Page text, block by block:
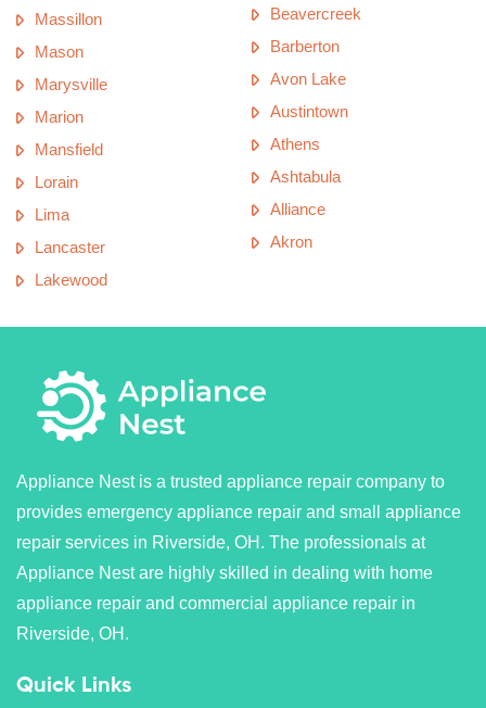
Massillon
Mason
Marysville
Marion
Mansfield
Lorain
Lima
Lancaster
Lakewood
Beavercreek
Barberton
Avon Lake
Austintown
Athens
Ashtabula
Alliance
Akron
Appliance Nest is a trusted appliance repair company to
provides emergency appliance repair and small appliance
repair services in Riverside, OH. The professionals at
Appliance Nest are highly skilled in dealing with home
appliance repair and commercial appliance repair in
Riverside, OH.
Quick Links